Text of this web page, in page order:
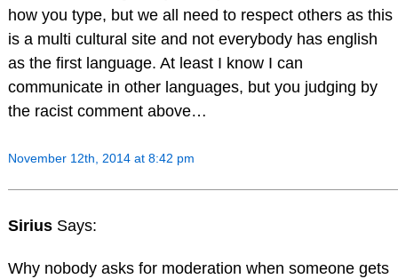
how you type, but we all need to respect others as this
is a multi cultural site and not everybody has english
as the first language. At least I know I can
communicate in other languages, but you judging by
the racist comment above…
November 12th, 2014 at 8:42 pm
Sirius Says:
Why nobody asks for moderation when someone gets